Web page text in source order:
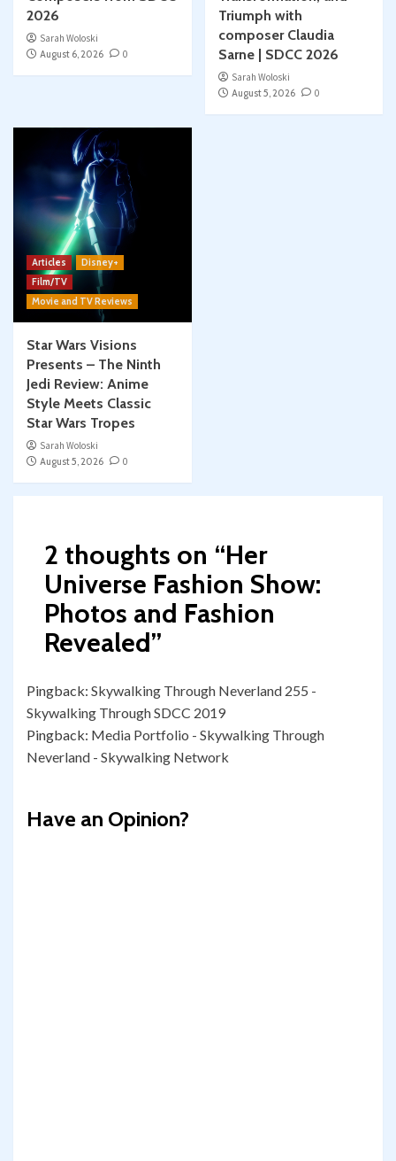
2026
Sarah Woloski
August 6, 2026
0
Triumph with
composer Claudia
Sarne | SDCC 2026
Sarah Woloski
August 5, 2026
0
Articles
Disney+
Film/TV
Movie and TV Reviews
Star Wars Visions
Presents – The Ninth
Jedi Review: Anime
Style Meets Classic
Star Wars Tropes
Sarah Woloski
August 5, 2026
0
2 thoughts on “Her
Universe Fashion Show:
Photos and Fashion
Revealed”
Pingback: Skywalking Through Neverland 255 -
Skywalking Through SDCC 2019
Pingback: Media Portfolio - Skywalking Through
Neverland - Skywalking Network
Have an Opinion?